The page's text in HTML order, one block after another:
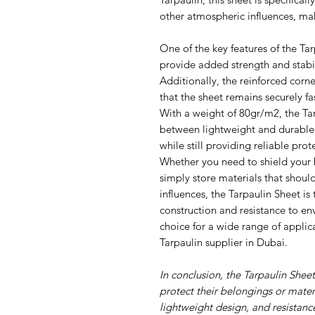
other atmospheric influences,
One of the key features of the
provide added strength and
Additionally, the reinforced
that the sheet remains securely
With a weight of 80gr/m2, the
between lightweight and
while still providing reliable
Whether you need to shield
simply store materials that
influences, the Tarpaulin Sheet
construction and resistance to
choice for a wide range of
Tarpaulin supplier in Dubai.
In conclusion, the Tarpaulin
protect their belongings or
lightweight design, and